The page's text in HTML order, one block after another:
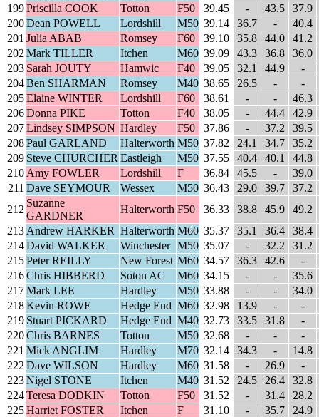
199Priscilla COOK Totton F50 39.45 - 43.5
37.9
200Dean POWELL Lordshill M50 39.14 36.7 -
40.4
201 Julia ABAB Romsey F60 39.10 35.8 44.0
41.2
202 Mark TILLER Itchen M60 39.09 43.3 36.8
36.0
203 Sarah JOUTY Hamwic F40 39.05 32.1 44.9
-
204Ben SHARMAN Romsey M40 38.65 26.5 -
-
205Elaine WINTER Lordshill F60 38.61 - -
46.3
206Donna PIKE Totton F40 38.05 - 44.4
42.9
207Lindsey SIMPSON Hardley F50 37.86 - 37.2
39.5
208Paul GARLAND Halterworth M50 37.82 24.1 34.7
35.2
209 Steve CHURCHER Eastleigh M50 37.55 40.4 40.1
44.8
210 Amy FOWLER Lordshill F 36.84 45.5 -
39.0
211 Dave SEYMOUR Wessex M50 36.43 29.0 39.7
37.2
212
Suzanne
GARDNER
Halterworth F50 36.33 38.8 45.9
49.2
213 Andrew HARKER Halterworth M60 35.37 35.1 36.4
38.4
214David WALKER Winchester M50 35.07 - 32.2
31.2
215Peter REILLY New Forest M60 34.57 36.3 42.6
-
216Chris HIBBERD Soton AC M60 34.15 - -
35.6
217Mark LEE Hardley M50 33.88 - -
34.0
218Kevin ROWE Hedge End M60 32.98 13.9 -
-
219 Stuart PICKARD Hedge End M40 32.73 33.5 31.8
-
220Chris BARNES Totton M50 32.68 - -
-
221 Mick ANGLIM Hardley M70 32.14 34.3 -
14.8
222 Dave WILSON Hardley M60 31.58 - 26.9
-
223Nigel STONE Itchen M40 31.52 24.5 26.4
32.8
224Teresa DODKIN Totton F50 31.52 - 31.4
28.2
225Harriet FOSTER Itchen F 31.10 - 35.7
24.9